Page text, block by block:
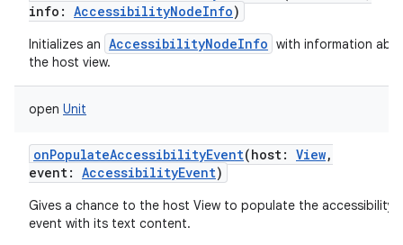
info : AccessibilityNodeInfo)
Initializes an AccessibilityNodeInfo with information
the host view.
open Unit
onPopulateAccessibilityEvent(host: View,
event: AccessibilityEvent)
Gives a chance to the host View to populate the accessibility
event with its text content.